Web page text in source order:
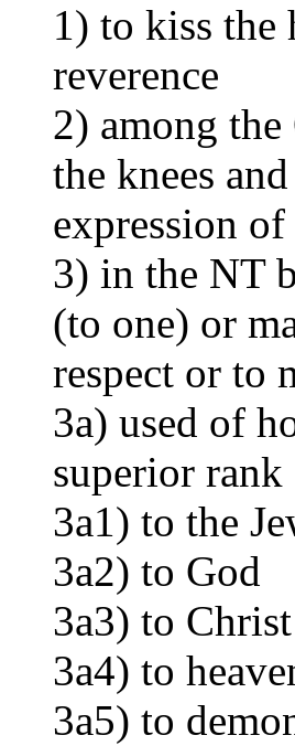
1) to kiss the
reverence
2) among
the knees
expression
3) in the NT
(to one) or
respect or to
3a) used of
superior rank
3a1) to the
3a2) to God
3a3) to Christ
3a4) to
3a5) to